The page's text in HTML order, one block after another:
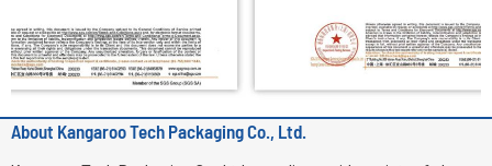
About Kangaroo Tech Packaging Co., Ltd.